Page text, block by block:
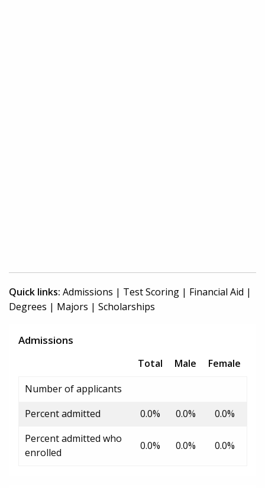
Quick links: Admissions | Test Scoring | Financial Aid |
Degrees | Majors | Scholarships
Admissions
Total Male
Female
Number of applicants
Percent admitted
0.0% 0.0%
0.0%
Percent admitted who
enrolled
0.0% 0.0% 0.0%